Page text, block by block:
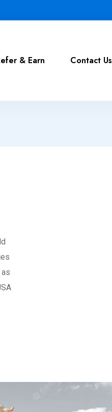
& Earn Contact Us